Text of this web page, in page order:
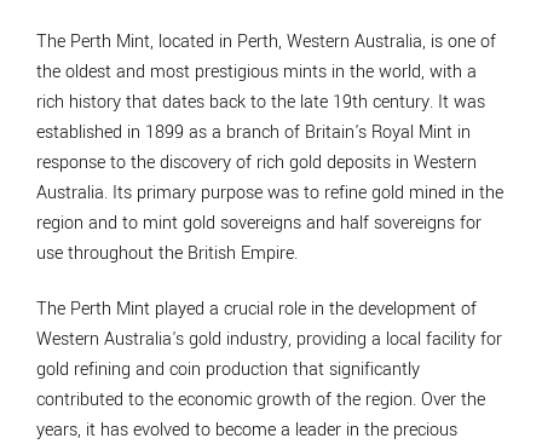
The Perth Mint, located in Perth, Western Australia, is one of
the oldest and most prestigious mints in the world, with a
rich history that dates back to the late 19th century. It was
established in 1899 as a branch of Britain's Royal Mint in
response to the discovery of rich gold deposits in Western
Australia. Its primary purpose was to refine gold mined in the
region and to mint gold sovereigns and half sovereigns for
use throughout the British Empire.
The Perth Mint played a crucial role in the development of
Western Australia's gold industry, providing a local facility for
gold refining and coin production that significantly
contributed to the economic growth of the region. Over the
years, it has evolved to become a leader in the precious